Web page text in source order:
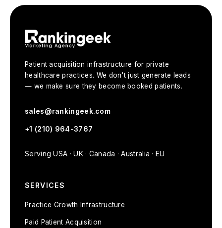
Patient acquisition infrastructure for private
healthcare practices. We don't just generate leads
— we make sure they become booked patients.
sales@rankingeek.com
+1 (210) 964-3767
Serving USA · UK · Canada · Australia · EU
SERVICES
Practice Growth Infrastructure
Paid Patient Acquisition